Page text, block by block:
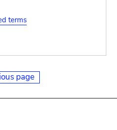
terms
page